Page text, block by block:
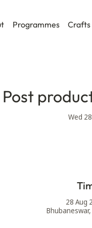
Programmes Crafts
Post
Wed
28 Aug